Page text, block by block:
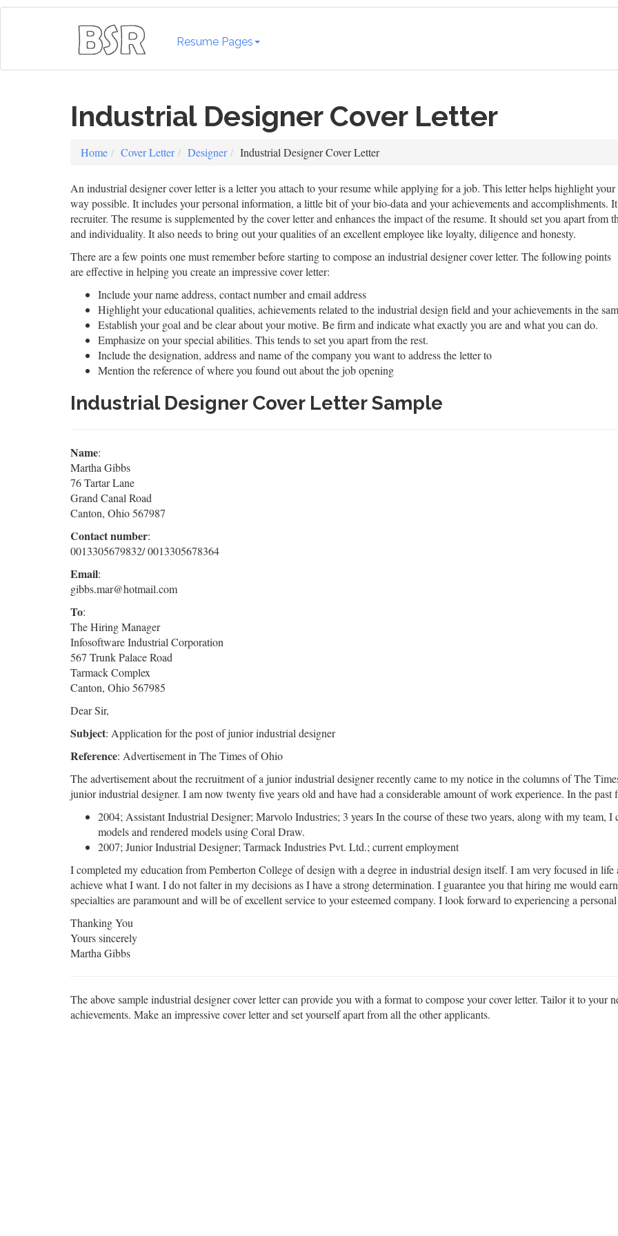
Resume Pages
Industrial Designer Cover Letter
Home Cover Letter Designer Industrial Designer Cover Letter
An industrial designer cover letter is a letter you attach to your resume while applying for a job. This letter helps highlight
way possible. It includes your personal information, a little bit of your bio-data and your achievements and accomplishments.
recruiter. The resume is supplemented by the cover letter and enhances the impact of the resume. It should set you apart
and individuality. It also needs to bring out your qualities of an excellent employee like loyalty, diligence and honesty.
There are a few points one must remember before starting to compose an industrial designer cover letter. The following points
are effective in helping you create an impressive cover letter:
Include your name address, contact number and email address
Highlight your educational qualities, achievements related to the industrial design field and your achievements in the
Establish your goal and be clear about your motive. Be firm and indicate what exactly you are and what you can do.
Emphasize on your special abilities. This tends to set you apart from the rest.
Include the designation, address and name of the company you want to address the letter to
Mention the reference of where you found out about the job opening
Industrial Designer Cover Letter Sample
Name:
Martha Gibbs
76 Tartar Lane
Grand Canal Road
Canton, Ohio 567987
Contact number:
0013305679832/ 0013305678364
Email:
gibbs.mar@hotmail.com
To:
The Hiring Manager
Infosoftware Industrial Corporation
567 Trunk Palace Road
Tarmack Complex
Canton, Ohio 567985
Dear Sir,
Subject: Application for the post of junior industrial designer
Reference: Advertisement in The Times of Ohio
The advertisement about the recruitment of a junior industrial designer recently came to my notice in the columns of The
junior industrial designer. I am now twenty five years old and have had a considerable amount of work experience. In the
2004; Assistant Industrial Designer; Marvolo Industries; 3 years In the course of these two years, along with my team, I
models and rendered models using Coral Draw.
2007; Junior Industrial Designer; Tarmack Industries Pvt. Ltd.; current employment
I completed my education from Pemberton College of design with a degree in industrial design itself. I am very focused in
achieve what I want. I do not falter in my decisions as I have a strong determination. I guarantee you that hiring me would
specialties are paramount and will be of excellent service to your esteemed company. I look forward to experiencing a
Thanking You
Yours sincerely
Martha Gibbs
The above sample industrial designer cover letter can provide you with a format to compose your cover letter. Tailor it to your
achievements. Make an impressive cover letter and set yourself apart from all the other applicants.